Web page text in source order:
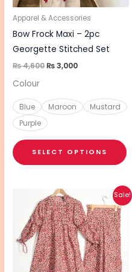
Apparel & Accessories
Bow Frock Maxi – 2pc
Georgette Stitched Set
₨4,600₨3,000
Colour
Blue Maroon
Mustard
Purple
SELECT OPTIONS
Sale!
Original
price
was:
₨ 3,890.
price
is:
₨ 3,090.